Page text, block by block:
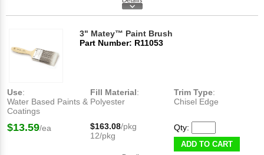
3" Matey™ Paint Brush
Part Number: R11053
Use:
Water Based Paints &
Coatings
Fill Material:
Polyester
Trim Type:
Chisel Edge
$13.59/ea $163.08/pkg
12/pkg
Qty:
ADD TO CART